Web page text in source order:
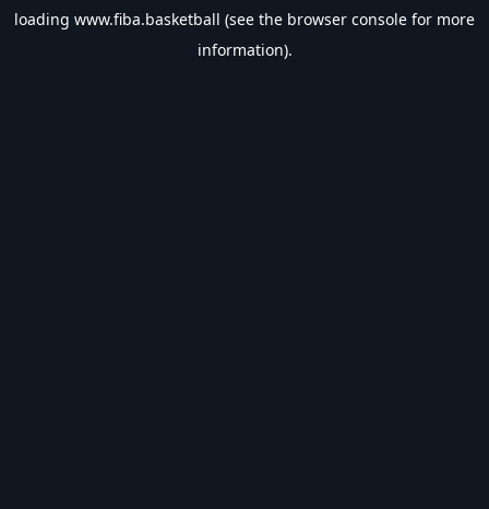
loading www.fiba.basketball (see the browser console for more
information).